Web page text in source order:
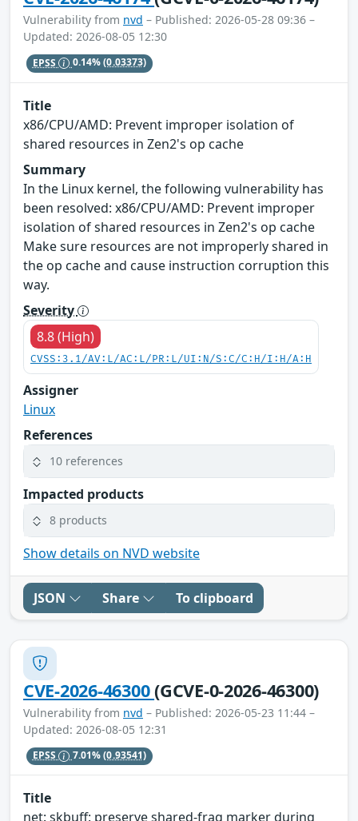
Vulnerability from nvd – Published: 2026-05-28 09:36 –
Updated: 2026-08-05 12:30
EPSS 0.14%(0.03373)
Title
x86/CPU/AMD: Prevent improper isolation of
shared resources in Zen2's op cache
Summary
In the Linux kernel, the following vulnerability has
been resolved: x86/CPU/AMD: Prevent improper
isolation of shared resources in Zen2's op cache
Make sure resources are not improperly shared in
the op cache and cause instruction corruption this
way.
Severity
8.8 (High)
CVSS:3.1/AV:L/AC:L/PR:L/UI:N/S:C/C:H/I:H/A:H
Assigner
Linux
References
10 references
Impacted products
8 products
Show details on NVD website
JSON Share To clipboard
CVE-2026-46300(GCVE-0-2026-46300)
Vulnerability from nvd – Published: 2026-05-23 11:44 –
Updated: 2026-08-05 12:31
EPSS 7.01%(0.93541)
Title
net: skbuff: preserve shared-frag marker during